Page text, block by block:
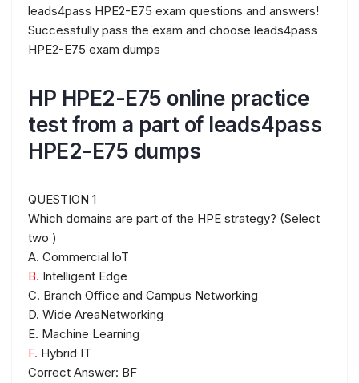
leads4pass HPE2-E75 exam questions and answers!
Successfully pass the exam and choose leads4pass
HPE2-E75 exam dumps
HP HPE2-E75 online practice
test from a part of leads4pass
HPE2-E75 dumps
QUESTION 1
Which domains are part of the HPE strategy? (Select
two )
A. Commercial loT
B. Intelligent Edge
C. Branch Office and Campus Networking
D. Wide AreaNetworking
E. Machine Learning
F. Hybrid IT
Correct Answer: BF